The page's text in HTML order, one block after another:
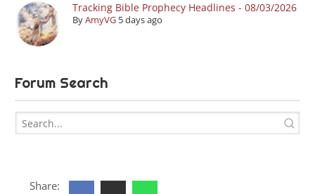
Tracking Bible Prophecy Headlines - 08/03/2026
ByAmyVG 5 days ago
Forum Search
Share: